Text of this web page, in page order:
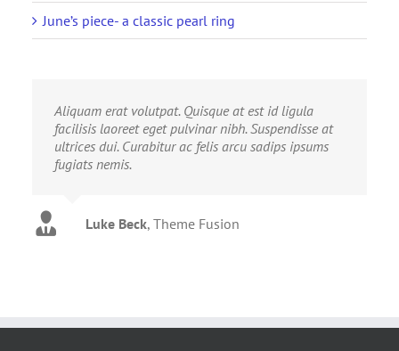
June’s piece- a classic pearl ring
Aliquam erat volutpat. Quisque at est id ligula
facilisis laoreet eget pulvinar nibh. Suspendisse at
ultrices dui. Curabitur ac felis arcu sadips ipsums
fugiats nemis.
Luke Beck, Theme Fusion